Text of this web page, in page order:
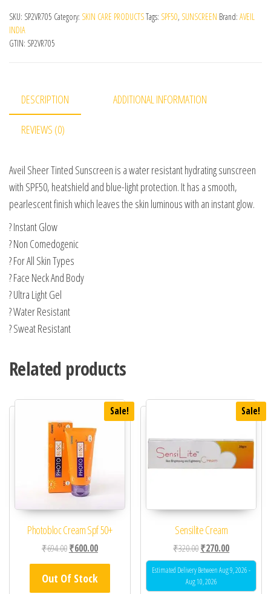
SKU: SP2VR705 Category: SKIN CARE PRODUCTSTags: SPF50, SUNSCREEN Brand: AVEIL
INDIA
GTIN: SP2VR705
DESCRIPTION ADDITIONAL INFORMATION
REVIEWS (0)
Aveil Sheer Tinted Sunscreen is a water resistant hydrating sunscreen
with SPF50, heatshield and blue-light protection. It has a smooth,
pearlescent finish which leaves the skin luminous with an instant glow.
? Instant Glow
? Non Comedogenic
? For All Skin Types
? Face Neck And Body
? Ultra Light Gel
? Water Resistant
? Sweat Resistant
Related products
Sale!
Photobloc Cream Spf 50+
₹694.00Original price was: ₹694.00.
₹600.00Current price is: ₹600.00.
Out Of Stock
Sale!
Sensilite Cream
₹320.00Original price was:
₹270.00Current
Estimated Delivery Between Aug 9, 2026 -
Aug 10, 2026